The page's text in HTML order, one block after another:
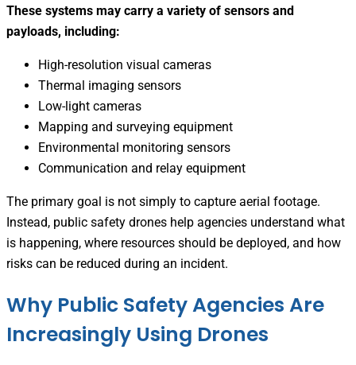
These systems may carry a variety of sensors and
payloads, including:
High-resolution visual cameras
Thermal imaging sensors
Low-light cameras
Mapping and surveying equipment
Environmental monitoring sensors
Communication and relay equipment
The primary goal is not simply to capture aerial footage.
Instead, public safety drones help agencies understand what
is happening, where resources should be deployed, and how
risks can be reduced during an incident.
Why Public Safety Agencies Are
Increasingly Using Drones